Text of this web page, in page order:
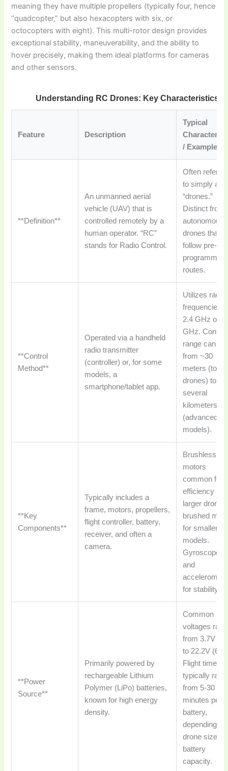
meaning they have multiple propellers (typically four, hence
“quadcopter,” but also hexacopters with six, or
octocopters with eight). This multi-rotor design provides
exceptional stability, maneuverability, and the ability to
hover precisely, making them ideal platforms for cameras
and other sensors.
Understanding RC Drones: Key Characteristics
Feature Description
Typical
/ Examples
**Definition**
An unmanned aerial
vehicle (UAV) that is
controlled remotely by a
human operator. “RC”
stands for Radio Control.
Often
to simply as
“drones.”
Distinct from
autonomous
drones that
follow pre-
programmed
routes.
**Control
Method**
Operated via a handheld
radio transmitter
(controller) or, for some
models, a
smartphone/tablet app.
Utilizes radio
frequencies
2.4 GHz or
GHz. Control
range can
from ~30
meters (toy
drones) to
several
kilometers
(advanced
models).
**Key
Components**
Typically includes a
frame, motors, propellers,
flight controller, battery,
receiver, and often a
camera.
Brushless
motors
common for
efficiency in
larger
brushed
for smaller/
models.
Gyroscopes
and
for stability.
**Power
Source**
Primarily powered by
rechargeable Lithium
Polymer (LiPo) batteries,
known for high energy
density.
Common
voltages
from 3.7V
to 22.2V
Flight times
typically
from 5-30
minutes per
battery,
depending on
drone size
battery
capacity.